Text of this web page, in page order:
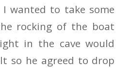
wanted to take some
rocking of the boat
in the cave would
so he agreed to drop